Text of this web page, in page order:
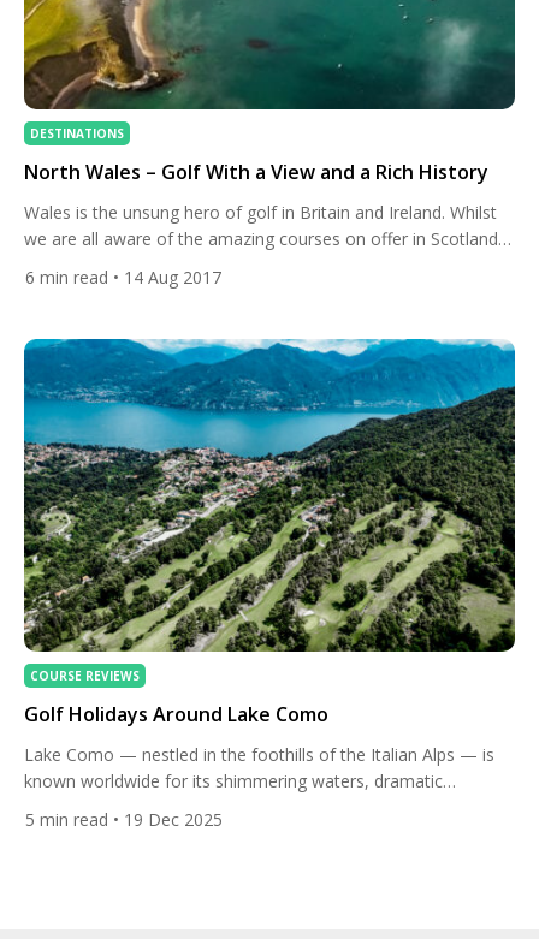
DESTINATIONS
North Wales – Golf With a View and a Rich History
Wales is the unsung hero of golf in Britain and Ireland. Whilst
we are all aware of the amazing courses on offer in Scotland,
England and Ireland, many are unaware of the incredible array
of courses in Wales. We often talk about unique golf
Many […]
6 min read • 14 Aug 2017
COURSE REVIEWS
Golf Holidays Around Lake Como
Lake Como — nestled in the foothills of the Italian Alps — is
known worldwide for its shimmering waters, dramatic
mountain views, charming villages, and elegant villas. For golf
lovers, it offers more than photo‑ops and lakeside strolls: it’s a
5 min read • 19 Dec 2025